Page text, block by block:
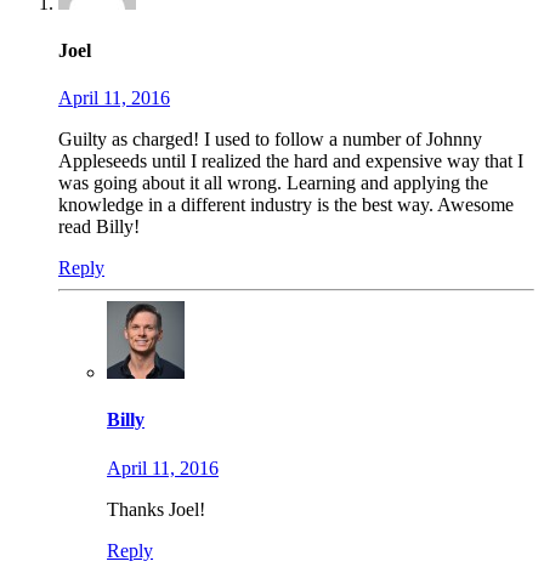
Joel
April 11, 2016
Guilty as charged! I used to follow a number of Johnny
Appleseeds until I realized the hard and expensive way that I
was going about it all wrong. Learning and applying the
knowledge in a different industry is the best way. Awesome
read Billy!
Reply
Billy
April 11, 2016
Thanks Joel!
Reply